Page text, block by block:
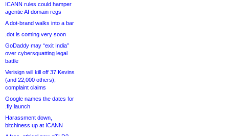
ICANN rules could hamper
agentic AI domain regs
A dot-brand walks into a bar
.dot is coming very soon
GoDaddy may “exit India”
over cybersquatting legal
battle
Verisign will kill off 37 Kevins
(and 22,000 others),
complaint claims
Google names the dates for
.fly launch
Harassment down,
bitchiness up at ICANN